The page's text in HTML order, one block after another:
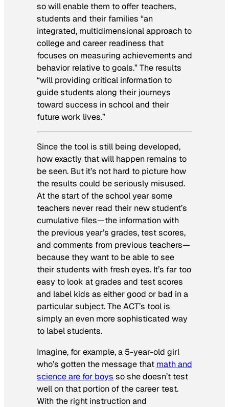
so will enable them to offer teachers,
students and their families “an
integrated, multidimensional approach to
college and career readiness that
focuses on measuring achievements and
behavior relative to goals.” The results
“will providing critical information to
guide students along their journeys
toward success in school and their
future work lives.”
Since the tool is still being developed,
how exactly that will happen remains to
be seen. But it’s not hard to picture how
the results could be seriously misused.
At the start of the school year some
teachers never read their new student’s
cumulative files—the information with
the previous year’s grades, test scores,
and comments from previous teachers—
because they want to be able to see
their students with fresh eyes. It’s far too
easy to look at grades and test scores
and label kids as either good or bad in a
particular subject. The ACT’s tool is
simply an even more sophisticated way
to label students.
Imagine, for example, a 5-year-old girl
who’s gotten the message that math and
science are for boys so she doesn’t test
well on that portion of the career test.
With the right instruction and